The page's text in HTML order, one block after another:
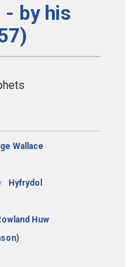
- by his
Wallace
Hyfrydol
Huw